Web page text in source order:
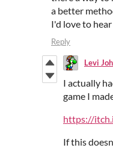
a better
I'd love to
Reply
Levi
I actually
game I
https://
If this